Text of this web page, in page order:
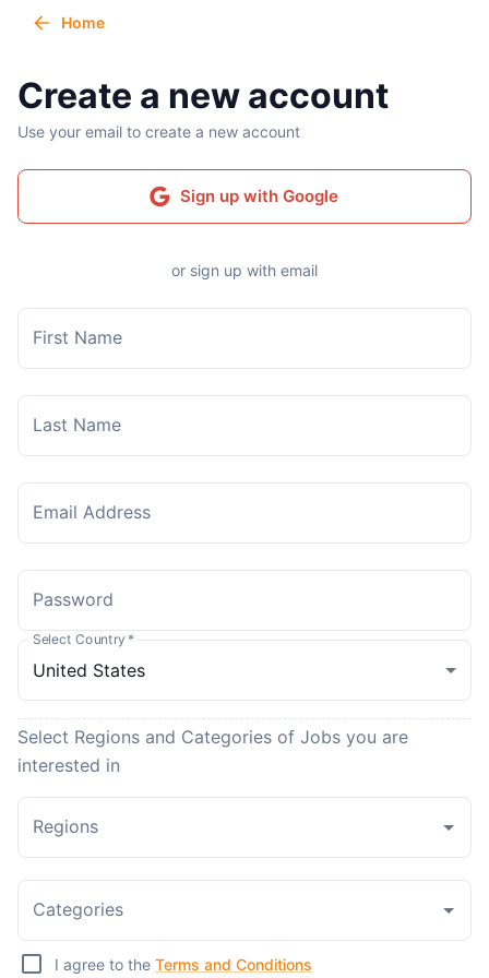
Home
Create a new account
Use your email to create a new account
Sign up with Google
or sign up with email
First Name
Last Name
Email Address
Password
Select Country *
Select Regions and Categories of Jobs you are
interested in
Regions
Categories
I agree to the Terms and Conditions